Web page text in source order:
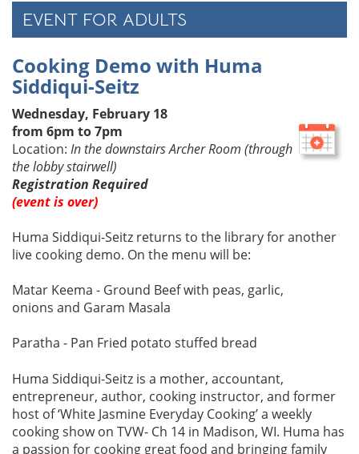
EVENT FOR ADULTS
Cooking Demo with Huma
Siddiqui-Seitz
Wednesday, February 18
from 6pm to 7pm
Location: In the downstairs Archer Room (through
the lobby stairwell)
Registration Required
(event is over)
Huma Siddiqui-Seitz returns to the library for another
live cooking demo. On the menu will be:
Matar Keema - Ground Beef with peas, garlic,
onions and Garam Masala
Paratha - Pan Fried potato stuffed bread
Huma Siddiqui-Seitz is a mother, accountant,
entrepreneur, author, cooking instructor, and former
host of ‘White Jasmine Everyday Cooking’ a weekly
cooking show on TVW- Ch 14 in Madison, WI. Huma has
a passion for cooking great food and bringing family